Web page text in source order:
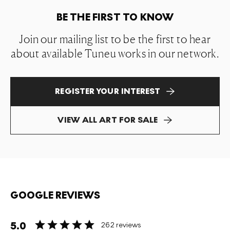
BE THE FIRST TO KNOW
Join our mailing list to be the first to hear
about available Tuneu works in our network.
REGISTER YOUR INTEREST
VIEW ALL ART FOR SALE
GOOGLE REVIEWS
5.0 262 reviews